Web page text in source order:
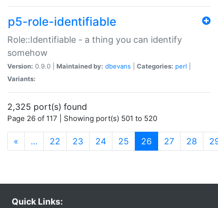
p5-role-identifiable
Role::Identifiable - a thing you can identify
somehow
Version: 0.9.0 | Maintained by: dbevans Categories: perl
Variants:
2,325 port(s) found
Page 26 of 117 | Showing port(s) 501 to 520
« … 22 23 24 25 26 (current)
27 28
Quick Links: